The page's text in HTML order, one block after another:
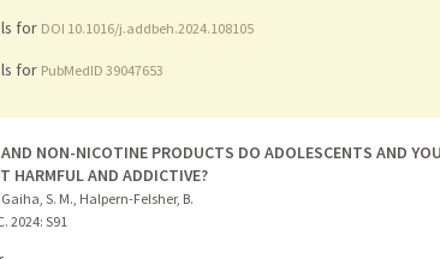
for DOI 10.1016/j.addbeh.2024.108105
for PubMedID 39047653
NON-NICOTINE PRODUCTS DO ADOLESCENTS AND
HARMFUL AND ADDICTIVE?
S. M., Halpern-Felsher, B.
2024: S91